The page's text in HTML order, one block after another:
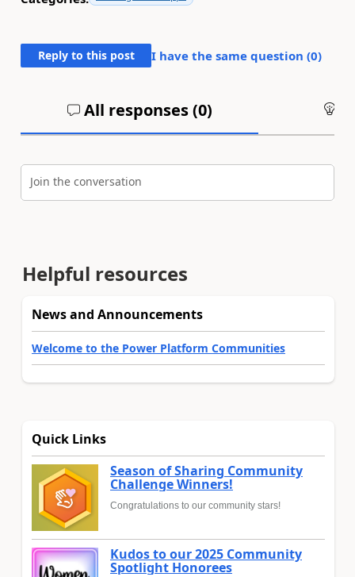
Reply to this post I have the same question (0)
All responses (0)
Join the conversation
Helpful resources
News and Announcements
Welcome to the Power Platform Communities
Quick Links
Season of Sharing Community
Challenge Winners!
Congratulations to our community stars!
Kudos to our 2025 Community
Spotlight Honorees